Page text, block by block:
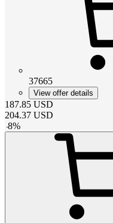
37665
View offer details
187.85 USD
204.37 USD
-8%